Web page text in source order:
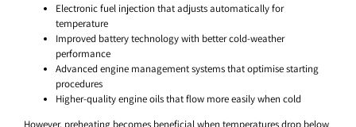
Electronic fuel injection that adjusts automatically for
temperature
Improved battery technology with better cold-weather
performance
Advanced engine management systems that optimise starting
procedures
Higher-quality engine oils that flow more easily when cold
However, preheating becomes beneficial when temperatures drop below